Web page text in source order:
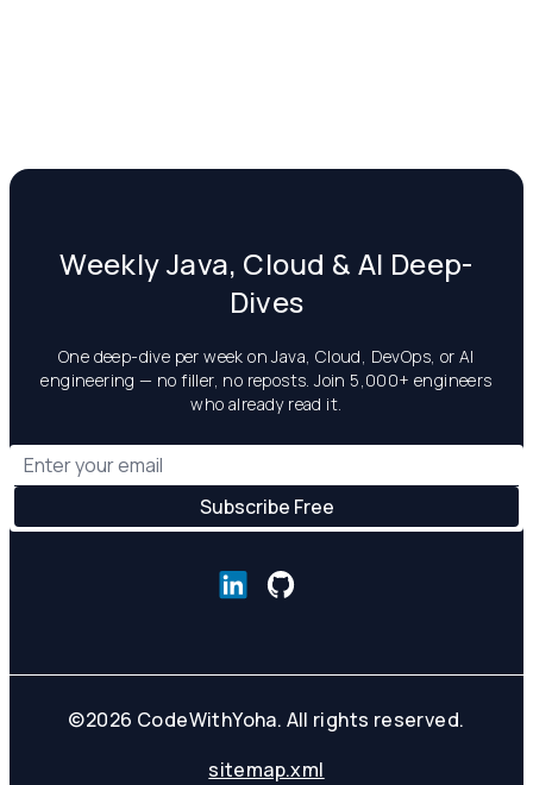
Weekly Java, Cloud & AI Deep-
Dives
One deep-dive per week on Java, Cloud, DevOps, or AI
engineering — no filler, no reposts. Join 5,000+ engineers
who already read it.
©2026 CodeWithYoha. All rights reserved.
sitemap.xml